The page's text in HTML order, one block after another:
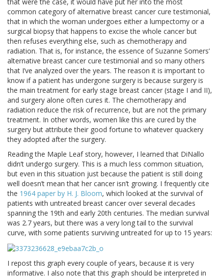
that were the case, it would have put her into the most
common category of alternative breast cancer cure testimonial,
that in which the woman undergoes either a lumpectomy or a
surgical biopsy that happens to excise the whole cancer but
then refuses everything else, such as chemotherapy and
radiation. That is, for instance, the essence of Suzanne Somers’
alternative breast cancer cure testimonial and so many others
that I’ve analyzed over the years. The reason it is important to
know if a patient has undergone surgery is because surgery is
the main treatment for early stage breast cancer (stage I and II),
and surgery alone often cures it. The chemotherapy and
radiation reduce the risk of recurrence, but are not the primary
treatment. In other words, women like this are cured by the
surgery but attribute their good fortune to whatever quackery
they adopted after the surgery.
Reading the Maple Leaf story, however, I learned that DiNallo
didn’t undergo surgery. This is a much less common situation,
but even in this situation just because the patient is still doing
well doesn’t mean that her cancer isn’t growing. I frequently cite
the 1964 paper by H. J. Bloom, which looked at the survival of
patients with untreated breast cancer over several decades
spanning the 19th and early 20th centuries. The median survival
was 2.7 years, but there was a very long tail to the survival
curve, with some patients surviving untreated for up to 15 years:
I repost this graph every couple of years, because it is very
informative. I also note that this graph should be interpreted in